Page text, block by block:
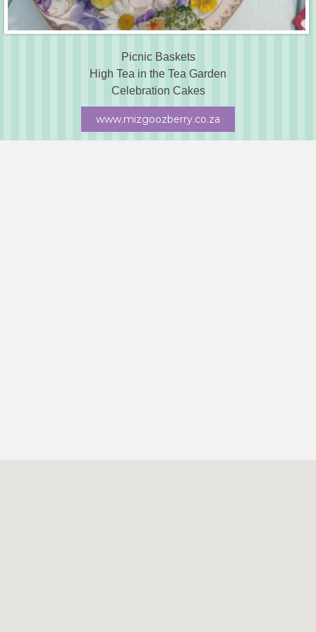
Picnic Baskets
High Tea in the Tea Garden
Celebration Cakes
www.mizgoozberry.co.za